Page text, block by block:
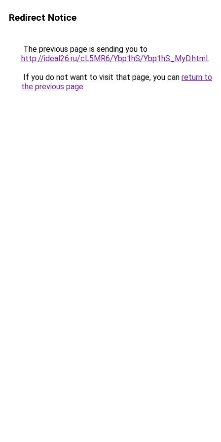
Redirect Notice
The previous page is sending you to
http://ideal26.ru/cL5MR6/Ybp1hS/Ybp1hS_MyD.html.
If you do not want to visit that page, you can return to
the previous page.